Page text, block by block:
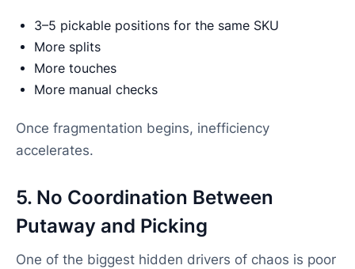
3–5 pickable positions for the same SKU
More splits
More touches
More manual checks
Once fragmentation begins, inefficiency
accelerates.
5. No Coordination Between
Putaway and Picking
One of the biggest hidden drivers of chaos is poor